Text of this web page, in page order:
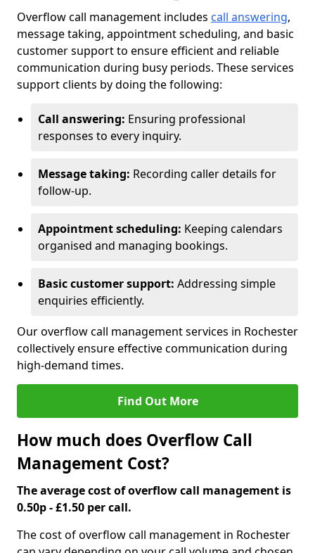
Overflow call management includes call answering,
message taking, appointment scheduling, and basic
customer support to ensure efficient and reliable
communication during busy periods. These services
support clients by doing the following:
Call answering: Ensuring professional
responses to every inquiry.
Message taking: Recording caller details for
follow-up.
Appointment scheduling: Keeping calendars
organised and managing bookings.
Basic customer support: Addressing simple
enquiries efficiently.
Our overflow call management services in Rochester
collectively ensure effective communication during
high-demand times.
Find Out More
How much does Overflow Call
Management Cost?
The average cost of overflow call management is
0.50p - £1.50 per call.
The cost of overflow call management in Rochester